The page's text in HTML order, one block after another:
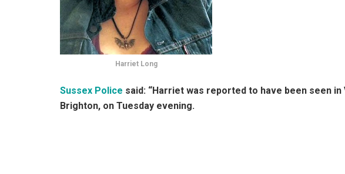
Harriet Long
Sussex Police said: “Harriet was reported to have been seen in
Brighton, on Tuesday evening.